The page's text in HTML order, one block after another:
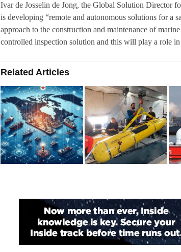
Ivar de Josselin de Jong, the Global Solution Director
is developing “remote and autonomous solutions for a
approach to the construction and maintenance of
controlled inspection solution and this will play a role
Related Articles